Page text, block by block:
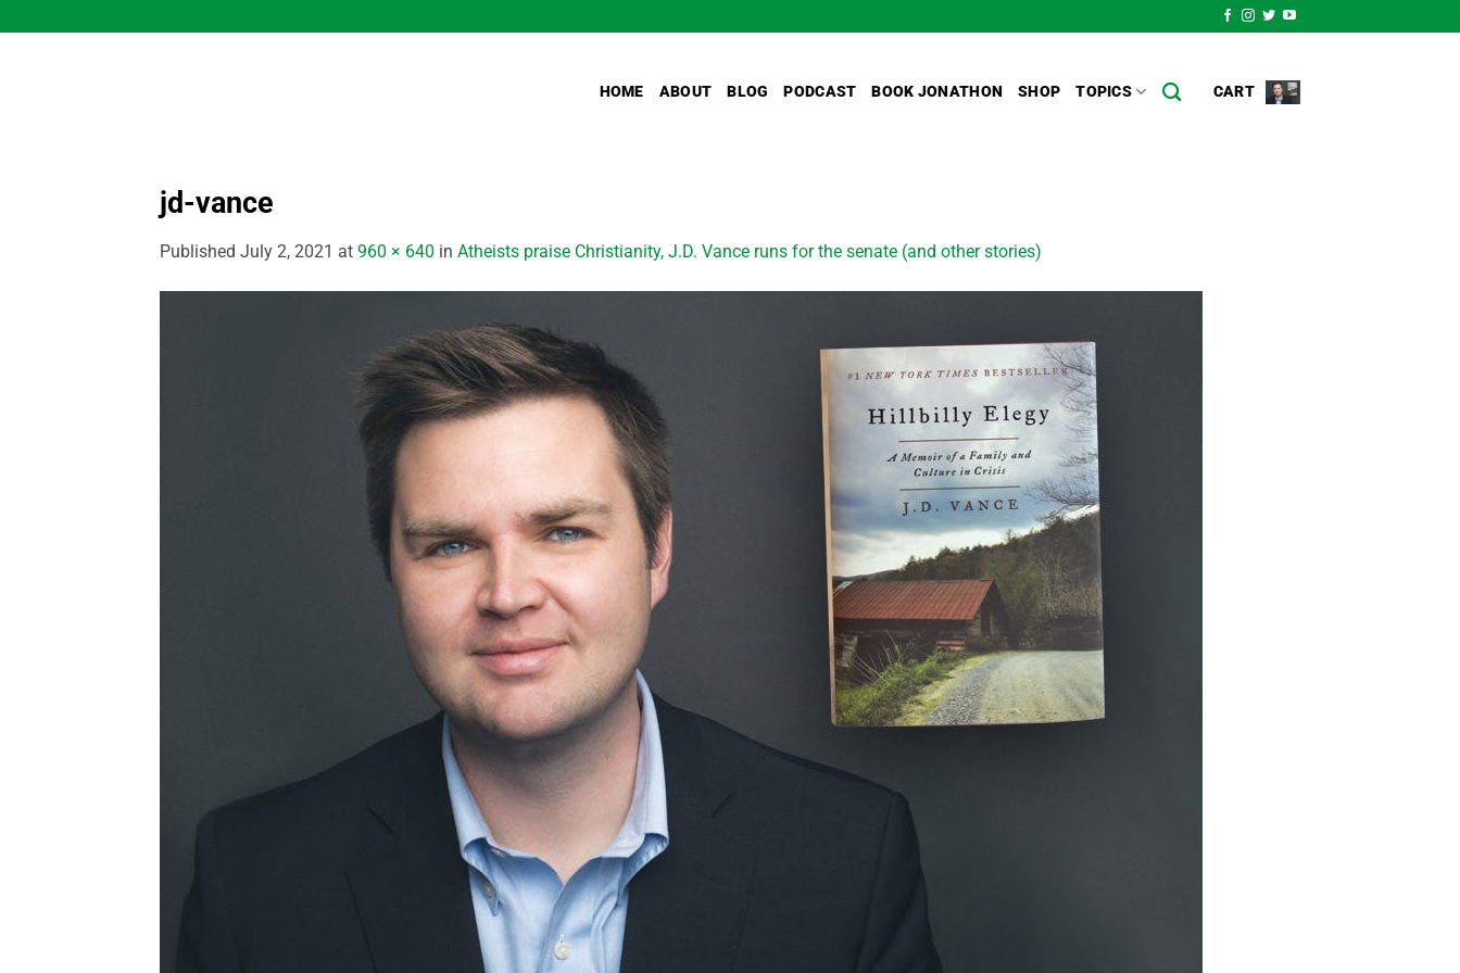
to
HOME ABOUT BLOG PODCAST BOOK JONATHON SHOP TOPICS CART
jd-vance
Published July 2, 2021 at 960 × 640 in Atheists praise Christianity, J.D. Vance runs for the senate (and other stories)